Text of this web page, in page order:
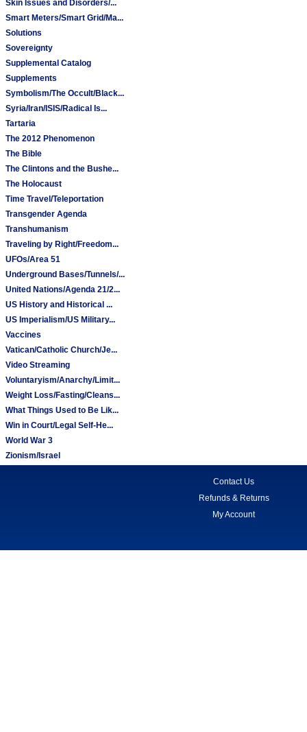
Skin Issues and Disorders/...
Smart Meters/Smart Grid/Ma...
Solutions
Sovereignty
Supplemental Catalog
Supplements
Symbolism/The Occult/Black...
Syria/Iran/ISIS/Radical Is...
Tartaria
The 2012 Phenomenon
The Bible
The Clintons and the Bushe...
The Holocaust
Time Travel/Teleportation
Transgender Agenda
Transhumanism
Traveling by Right/Freedom...
UFOs/Area 51
Underground Bases/Tunnels/...
United Nations/Agenda 21/2...
US History and Historical ...
US Imperialism/US Military...
Vaccines
Vatican/Catholic Church/Je...
Video Streaming
Voluntaryism/Anarchy/Limit...
Weight Loss/Fasting/Cleans...
What Things Used to Be Lik...
Win in Court/Legal Self-He...
World War 3
Zionism/Israel
Contact Us
Refunds & Returns
My Account